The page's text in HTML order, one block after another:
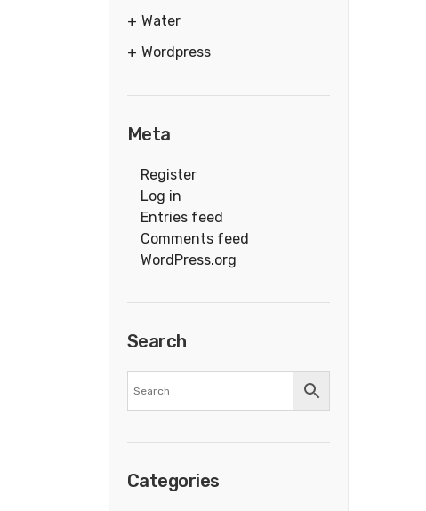
Water
Wordpress
Meta
Register
Log in
Entries feed
Comments feed
WordPress.org
Search
Categories